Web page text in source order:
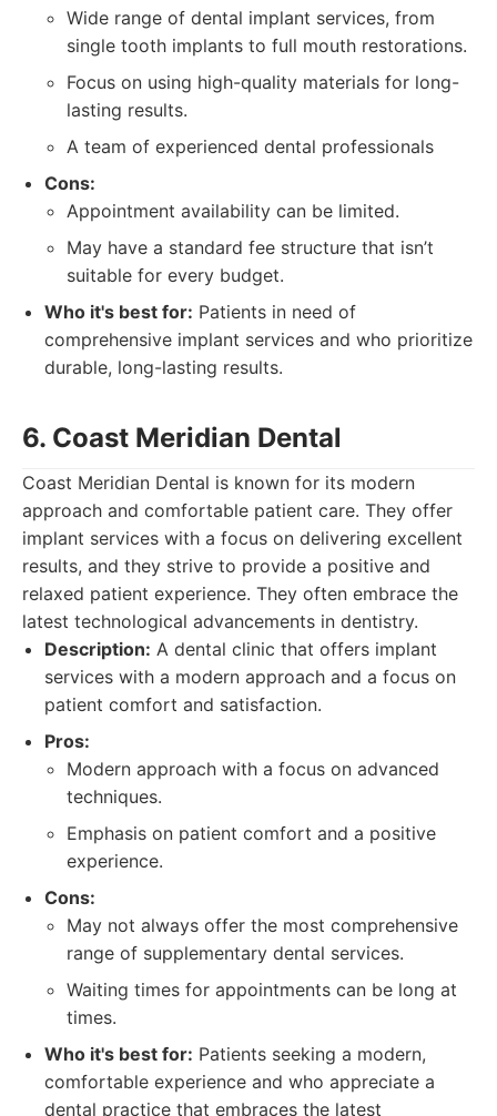
Wide range of dental implant services, from
single tooth implants to full mouth restorations.
Focus on using high-quality materials for long-
lasting results.
A team of experienced dental professionals
Cons:
Appointment availability can be limited.
May have a standard fee structure that isn’t
suitable for every budget.
Who it's best for: Patients in need of
comprehensive implant services and who prioritize
durable, long-lasting results.
6. Coast Meridian Dental
Coast Meridian Dental is known for its modern
approach and comfortable patient care. They offer
implant services with a focus on delivering excellent
results, and they strive to provide a positive and
relaxed patient experience. They often embrace the
latest technological advancements in dentistry.
Description: A dental clinic that offers implant
services with a modern approach and a focus on
patient comfort and satisfaction.
Pros:
Modern approach with a focus on advanced
techniques.
Emphasis on patient comfort and a positive
experience.
Cons:
May not always offer the most comprehensive
range of supplementary dental services.
Waiting times for appointments can be long at
times.
Who it's best for: Patients seeking a modern,
comfortable experience and who appreciate a
dental practice that embraces the latest